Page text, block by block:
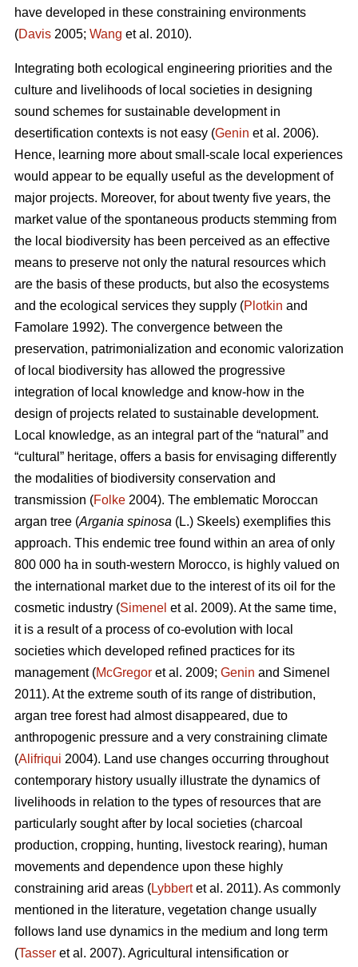
have developed in these constraining environments
(Davis 2005; Wang et al. 2010).
Integrating both ecological engineering priorities and the
culture and livelihoods of local societies in designing
sound schemes for sustainable development in
desertification contexts is not easy (Genin et al. 2006).
Hence, learning more about small-scale local experiences
would appear to be equally useful as the development of
major projects. Moreover, for about twenty five years, the
market value of the spontaneous products stemming from
the local biodiversity has been perceived as an effective
means to preserve not only the natural resources which
are the basis of these products, but also the ecosystems
and the ecological services they supply (Plotkin and
Famolare 1992). The convergence between the
preservation, patrimonialization and economic valorization
of local biodiversity has allowed the progressive
integration of local knowledge and know-how in the
design of projects related to sustainable development.
Local knowledge, as an integral part of the “natural” and
“cultural” heritage, offers a basis for envisaging differently
the modalities of biodiversity conservation and
transmission (Folke 2004). The emblematic Moroccan
argan tree (Argania spinosa (L.) Skeels) exemplifies this
approach. This endemic tree found within an area of only
800 000 ha in south-western Morocco, is highly valued on
the international market due to the interest of its oil for the
cosmetic industry (Simenel et al. 2009). At the same time,
it is a result of a process of co-evolution with local
societies which developed refined practices for its
management (McGregor et al. 2009; Genin and Simenel
2011). At the extreme south of its range of distribution,
argan tree forest had almost disappeared, due to
anthropogenic pressure and a very constraining climate
(Alifriqui 2004). Land use changes occurring throughout
contemporary history usually illustrate the dynamics of
livelihoods in relation to the types of resources that are
particularly sought after by local societies (charcoal
production, cropping, hunting, livestock rearing), human
movements and dependence upon these highly
constraining arid areas (Lybbertet al. 2011). As commonly
mentioned in the literature, vegetation change usually
follows land use dynamics in the medium and long term
(Tasser et al. 2007). Agricultural intensification or